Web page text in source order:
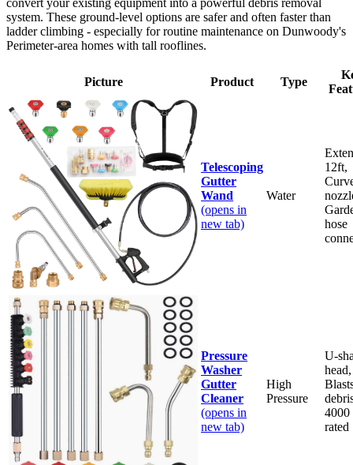
convert your existing equipment into a powerful debris removal
system. These ground-level options are safer and often faster than
ladder climbing - especially for routine maintenance on Dunwoody's
Perimeter-area homes with tall rooflines.
Picture Product Type
Telescoping
Gutter
Wand
(opens in
new tab)
Water
12ft,
hose
Pressure
Washer
Gutter
Cleaner
(opens in
new tab)
High
Pressure
U-
head,
4000
rated